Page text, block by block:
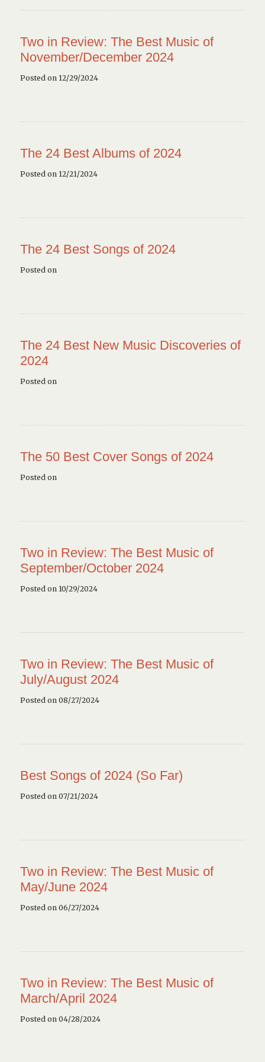
Two in Review: The Best Music of
November/December 2024
Posted on 12/29/2024
The 24 Best Albums of 2024
Posted on 12/21/2024
The 24 Best Songs of 2024
Posted on
The 24 Best New Music Discoveries of
2024
Posted on
The 50 Best Cover Songs of 2024
Posted on
Two in Review: The Best Music of
September/October 2024
Posted on 10/29/2024
Two in Review: The Best Music of
July/August 2024
Posted on 08/27/2024
Best Songs of 2024 (So Far)
Posted on 07/21/2024
Two in Review: The Best Music of
May/June 2024
Posted on 06/27/2024
Two in Review: The Best Music of
March/April 2024
Posted on 04/28/2024